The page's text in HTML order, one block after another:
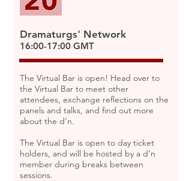
Dramaturgs' Network
16:00-17:00 GMT
The Virtual Bar is open! Head over to
the Virtual Bar to meet other
attendees, exchange reflections on the
panels and talks, and find out more
about the d’n.
The Virtual Bar is open to day ticket
holders, and will be hosted by a d’n
member during breaks between
sessions.